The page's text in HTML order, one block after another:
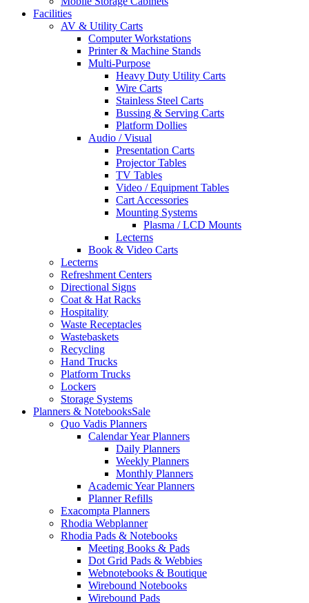
Facilities
AV & Utility Carts
Computer Workstations
Printer & Machine Stands
Multi-Purpose
Heavy Duty Utility Carts
Wire Carts
Stainless Steel Carts
Bussing & Serving Carts
Platform Dollies
Audio / Visual
Presentation Carts
Projector Tables
TV Tables
Video / Equipment Tables
Cart Accessories
Mounting Systems
Plasma / LCD Mounts
Lecterns
Book & Video Carts
Lecterns
Refreshment Centers
Directional Signs
Coat & Hat Racks
Hospitality
Waste Receptacles
Wastebaskets
Recycling
Hand Trucks
Platform Trucks
Lockers
Storage Systems
Planners & NotebooksSale
Quo Vadis Planners
Calendar Year Planners
Daily Planners
Weekly Planners
Monthly Planners
Academic Year Planners
Planner Refills
Exacompta Planners
Rhodia Webplanner
Rhodia Pads & Notebooks
Meeting Books & Pads
Dot Grid Pads & Webbies
Webnotebooks & Boutique
Wirebound Notebooks
Wirebound Pads